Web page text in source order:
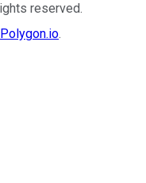
reserved.
Polygon.io.